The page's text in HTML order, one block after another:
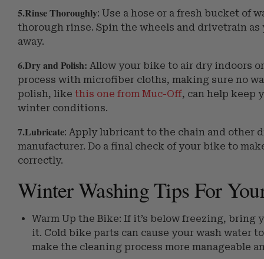
5.Rinse Thoroughly: Use a hose or a fresh bucket of
thorough rinse. Spin the wheels and drivetrain as
away.
6.Dry and Polish: Allow your bike to air dry indoors
process with microfiber cloths, making sure no
polish, like this one from Muc-Off, can help keep
winter conditions.
7.Lubricate: Apply lubricant to the chain and other
manufacturer. Do a final check of your bike to
correctly.
Winter Washing Tips For
Warm Up the Bike: If it’s below freezing,
it. Cold bike parts can cause your wash water
make the cleaning process more manageable